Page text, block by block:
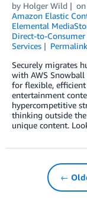
by Holger Wild on
Amazon Elastic
Elemental
Direct-to-
Services
Permalink
Securely migrates
with AWS
for flexible,
entertainment
hypercompetitive
thinking outside
unique content.
←